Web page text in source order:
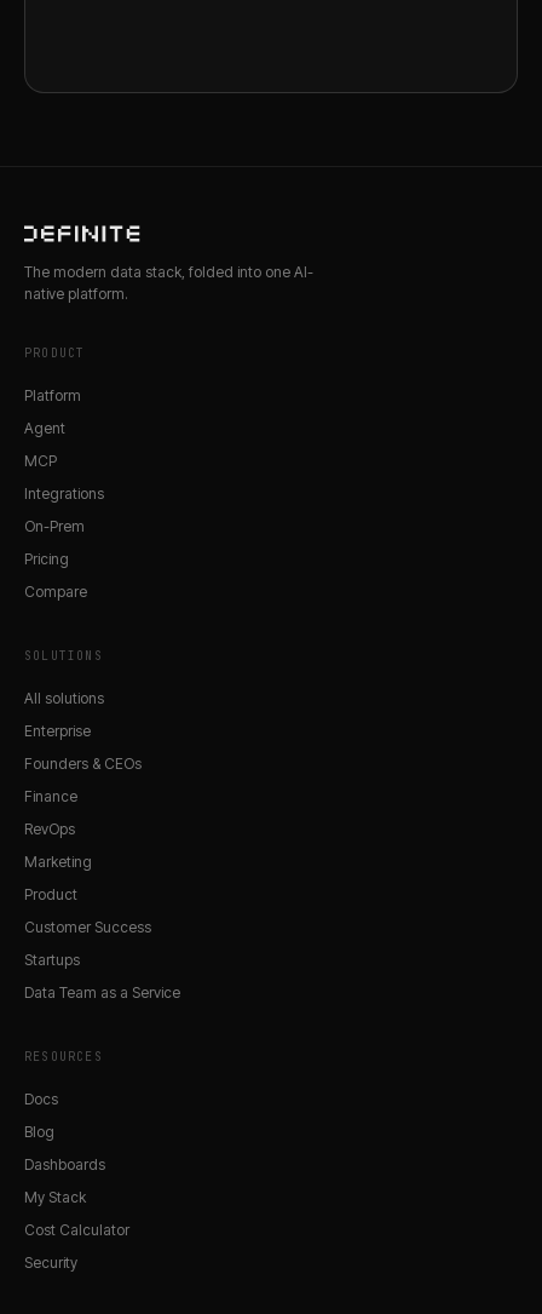
The modern data stack, folded into one AI-
native platform.
PRODUCT
Platform
Agent
MCP
Integrations
On-Prem
Pricing
Compare
SOLUTIONS
All solutions
Enterprise
Founders & CEOs
Finance
RevOps
Marketing
Product
Customer Success
Startups
Data Team as a Service
RESOURCES
Docs
Blog
Dashboards
My Stack
Cost Calculator
Security